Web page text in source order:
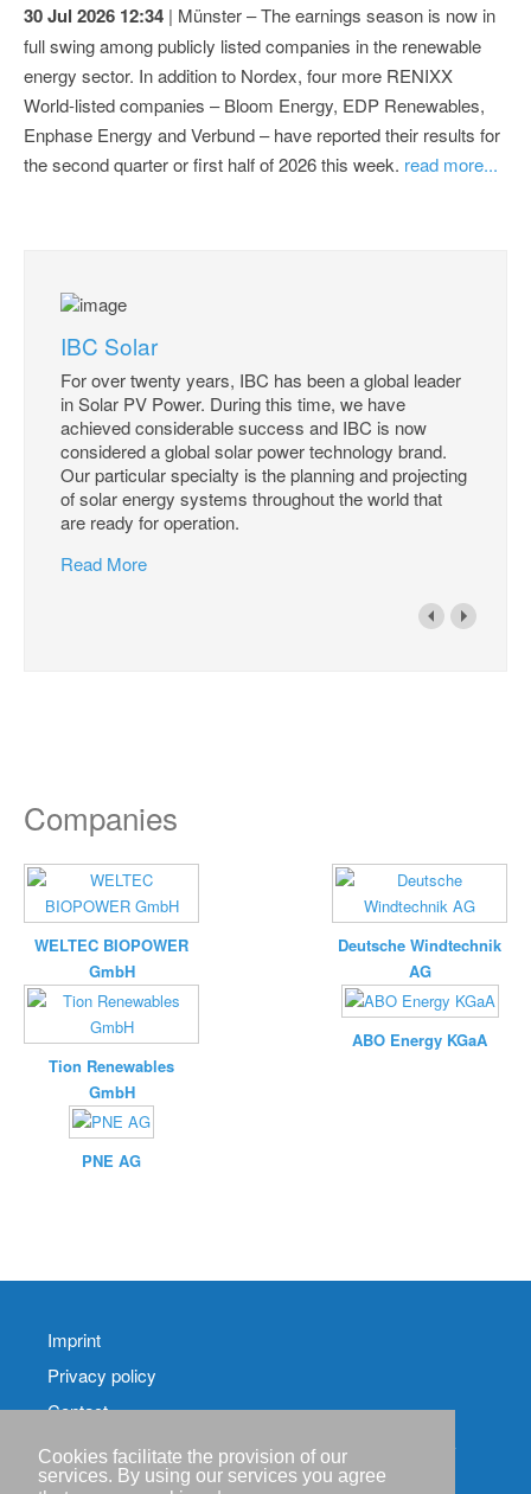
Cookies facilitate the provision of our
services. By using our services you agree
30 Jul 2026 12:34 | Münster – The earnings season is now in
full swing among publicly listed companies in the renewable
energy sector. In addition to Nordex, four more RENIXX
World-listed companies – Bloom Energy, EDP Renewables,
Enphase Energy and Verbund – have reported their results for
the second quarter or first half of 2026 this week. read more...
IBC Solar
For over twenty years, IBC has been a global leader
in Solar PV Power. During this time, we have
achieved considerable success and IBC is now
considered a global solar power technology brand.
Our particular specialty is the planning and projecting
of solar energy systems throughout the world that
are ready for operation.
Read More
Companies
WELTEC BIOPOWER
GmbH
Deutsche Windtechnik
AG
Tion Renewables
GmbH
ABO Energy KGaA
PNE AG
Imprint
Privacy policy
Contact
RSS-
Feed RenewableEnergyIndustry-News